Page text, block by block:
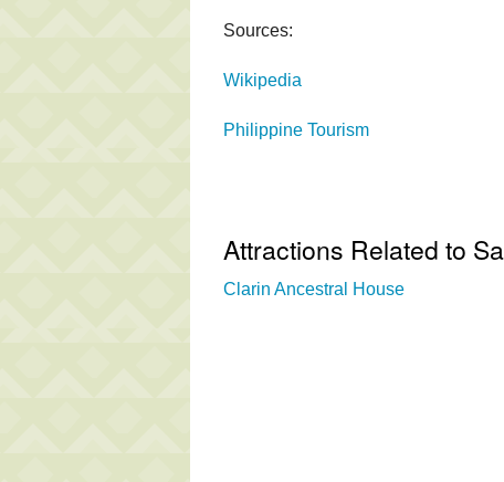
Sources:
Wikipedia
Philippine Tourism
Attractions Related to
Clarin Ancestral House